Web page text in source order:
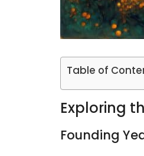
Table of
Exploring
Founding